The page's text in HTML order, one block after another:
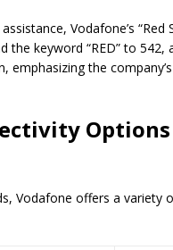
Vodafone’s
the keyword “RED” to
emphasizing the
Vodafone offers a variety